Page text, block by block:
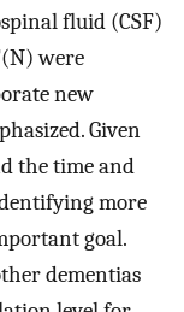
fluid (CSF)
were
new
Given
the time and
more
goal.
dementias